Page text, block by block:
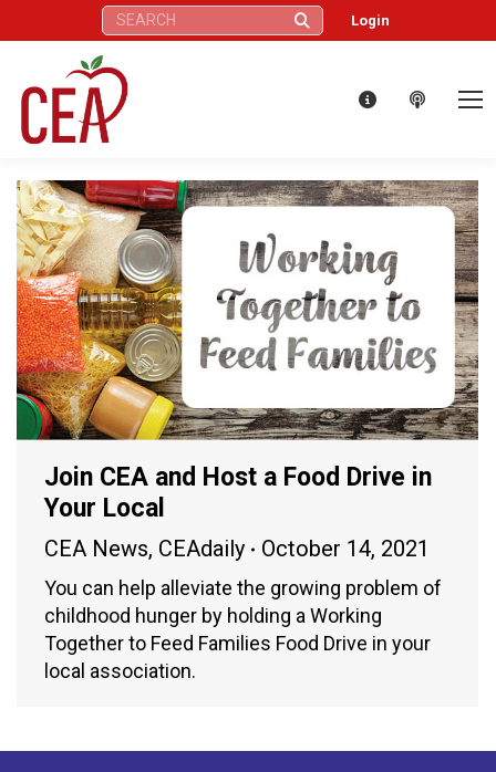
Search: Login
Join CEA and Host a Food Drive in
Your Local
CEA News, CEAdaily October 14, 2021
You can help alleviate the growing problem of
childhood hunger by holding a Working
Together to Feed Families Food Drive in your
local association.